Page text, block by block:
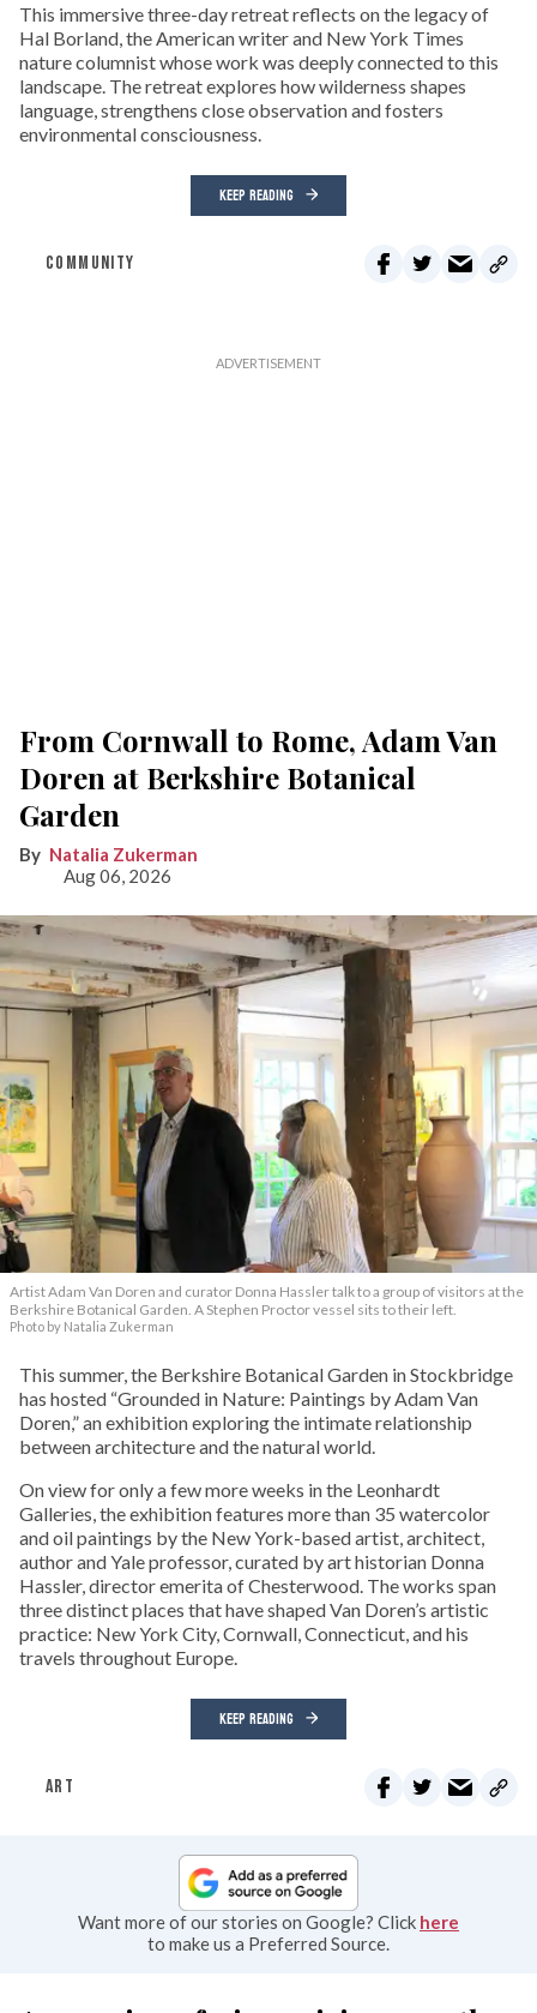
This immersive three-day retreat reflects on the legacy of
Hal Borland, the American writer and New York Times
nature columnist whose work was deeply connected to this
landscape. The retreat explores how wilderness shapes
language, strengthens close observation and fosters
environmental consciousness.
KEEP READING
COMMUNITY
From Cornwall to Rome, Adam Van
Doren at Berkshire Botanical
Garden
Natalia Zukerman
Aug 06, 2026
Artist Adam Van Doren and curator Donna Hassler talk to a group of visitors at the
Berkshire Botanical Garden. A Stephen Proctor vessel sits to their left.
Photo by Natalia Zukerman
This summer, the Berkshire Botanical Garden in Stockbridge
has hosted “Grounded in Nature: Paintings by Adam Van
Doren,” an exhibition exploring the intimate relationship
between architecture and the natural world.
On view for only a few more weeks in the Leonhardt
Galleries, the exhibition features more than 35 watercolor
and oil paintings by the New York-based artist, architect,
author and Yale professor, curated by art historian Donna
Hassler, director emerita of Chesterwood. The works span
three distinct places that have shaped Van Doren’s artistic
practice: New York City, Cornwall, Connecticut, and his
travels throughout Europe.
KEEP READING
ART
Want more of our stories on Google? Click here
to make us a Preferred Source.